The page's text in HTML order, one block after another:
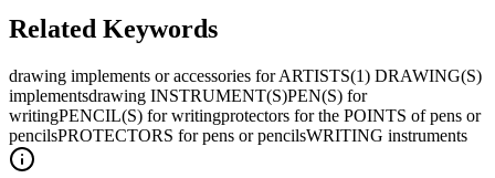
Related Keywords
drawing implements or accessories for ARTISTS(1) DRAWING(S)
implementsdrawing INSTRUMENT(S)PEN(S) for
writingPENCIL(S) for writingprotectors for the POINTS of pens or
pencilsPROTECTORS for pens or pencilsWRITING instruments